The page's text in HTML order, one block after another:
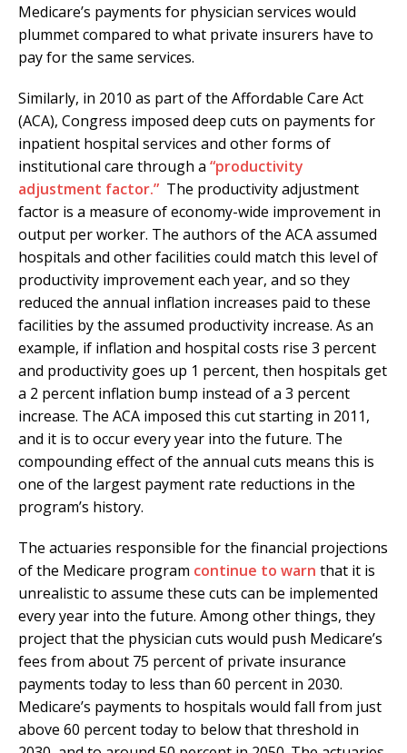
Medicare’s payments for physician services would
plummet compared to what private insurers have to
pay for the same services.
Similarly, in 2010 as part of the Affordable Care Act
(ACA), Congress imposed deep cuts on payments for
inpatient hospital services and other forms of
institutional care through a “productivity
adjustment factor.” The productivity adjustment
factor is a measure of economy-wide improvement in
output per worker. The authors of the ACA assumed
hospitals and other facilities could match this level of
productivity improvement each year, and so they
reduced the annual inflation increases paid to these
facilities by the assumed productivity increase. As an
example, if inflation and hospital costs rise 3 percent
and productivity goes up 1 percent, then hospitals get
a 2 percent inflation bump instead of a 3 percent
increase. The ACA imposed this cut starting in 2011,
and it is to occur every year into the future. The
compounding effect of the annual cuts means this is
one of the largest payment rate reductions in the
program’s history.
The actuaries responsible for the financial projections
of the Medicare program continue to warn that it is
unrealistic to assume these cuts can be implemented
every year into the future. Among other things, they
project that the physician cuts would push Medicare’s
fees from about 75 percent of private insurance
payments today to less than 60 percent in 2030.
Medicare’s payments to hospitals would fall from just
above 60 percent today to below that threshold in